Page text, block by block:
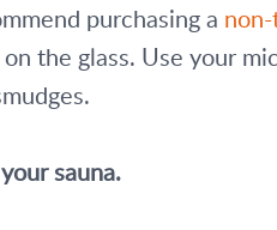
purchasing a
the glass. Use your
sauna.